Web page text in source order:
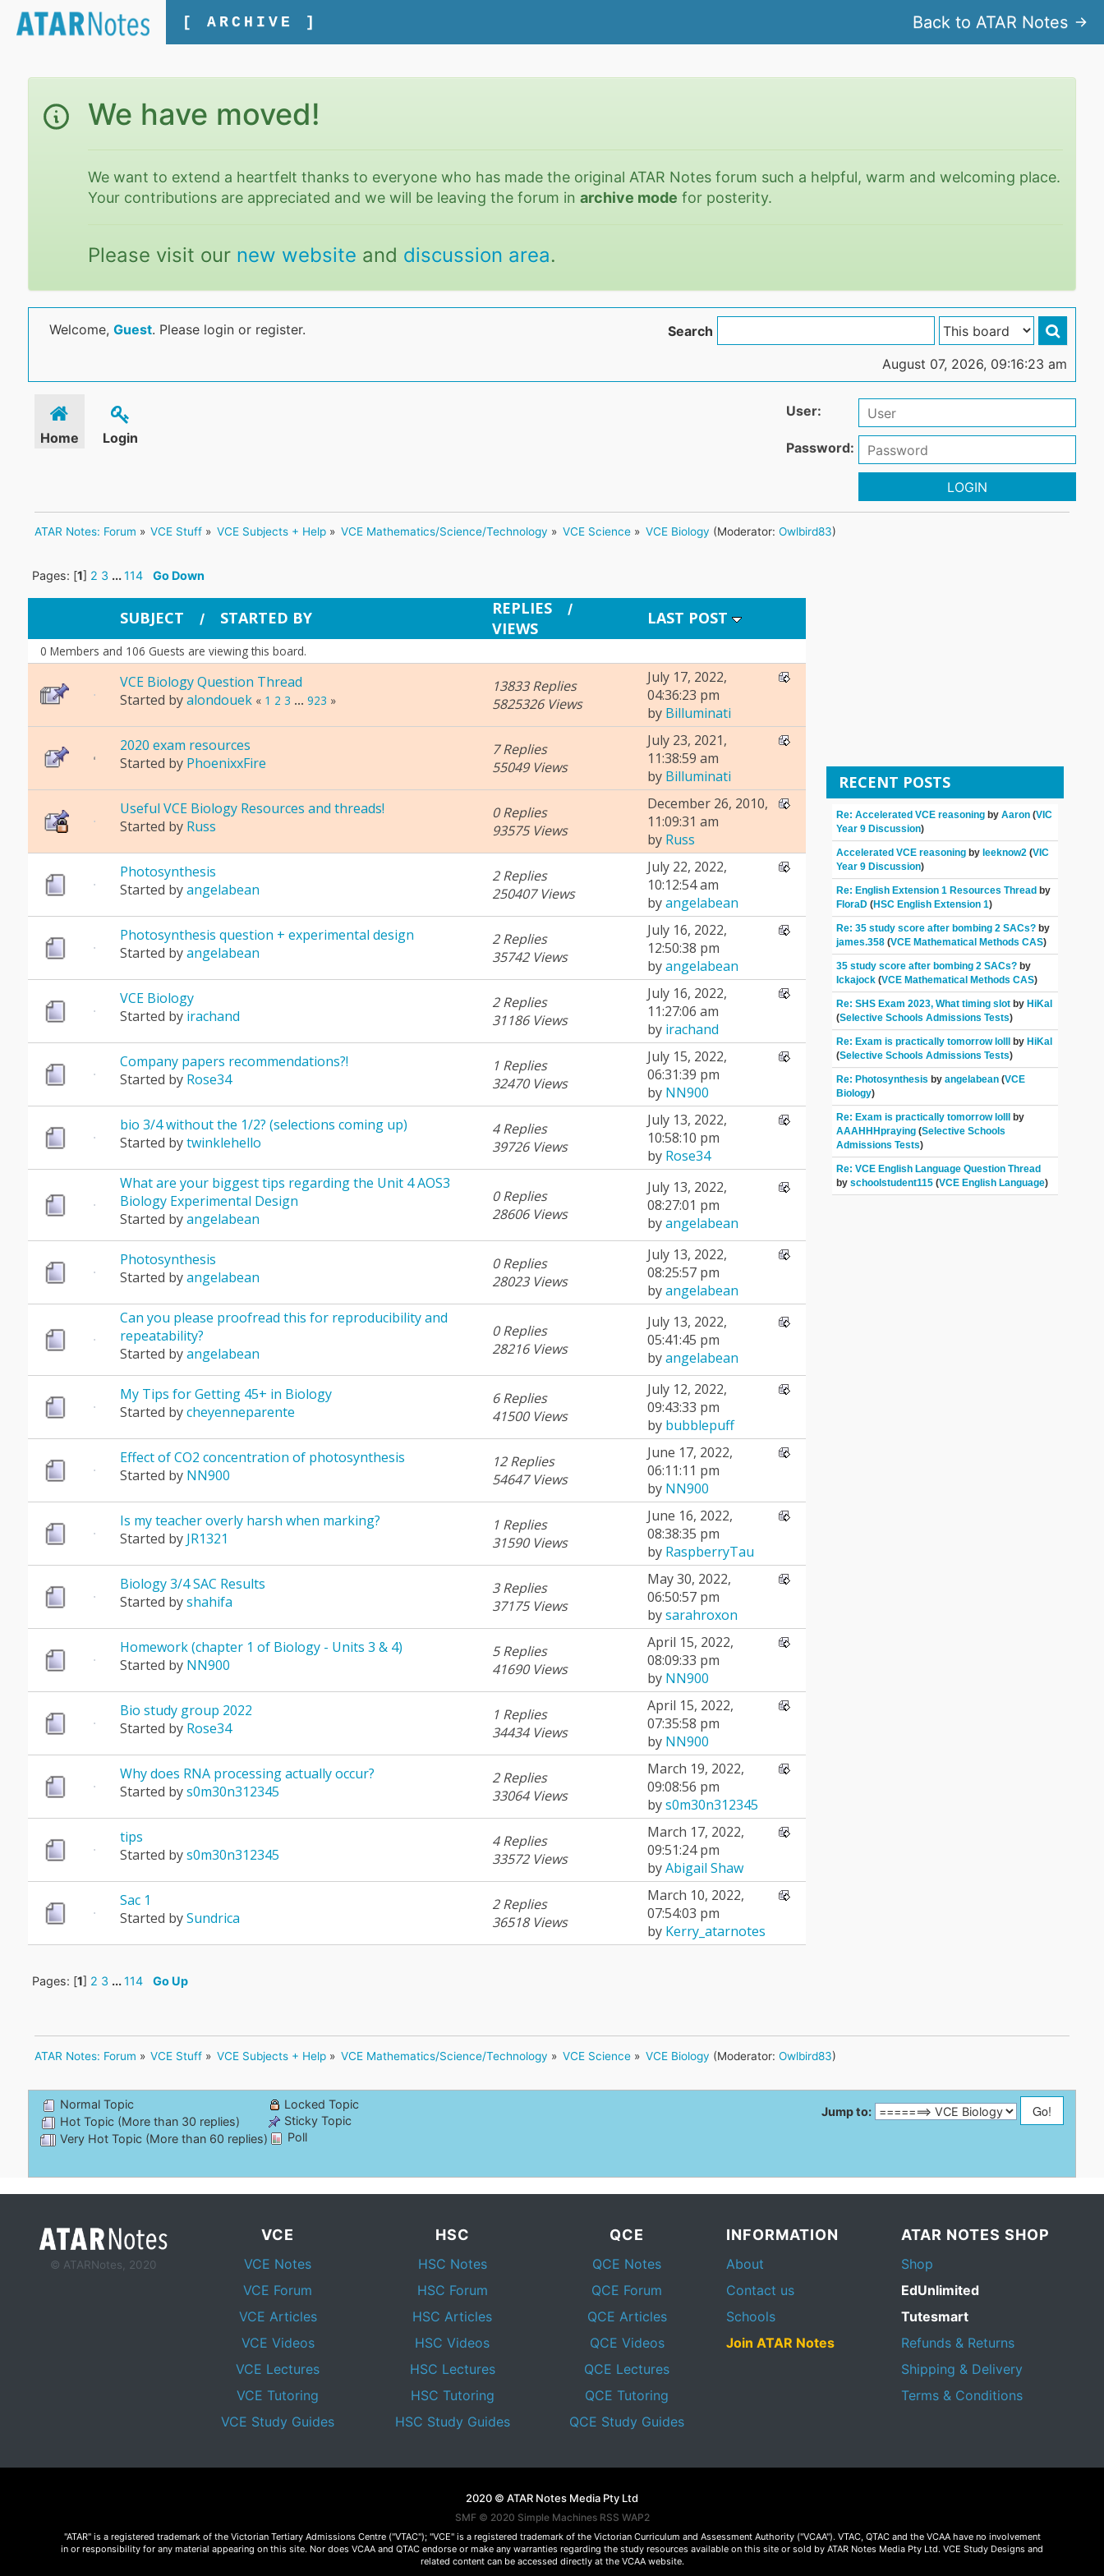
[ ARCHIVE ] Back to ATAR Notes
We have moved!
We want to extend a heartfelt thanks to everyone who has made the original ATAR Notes forum such a helpful, warm and welcoming place.
Your contributions are appreciated and we will be leaving the forum inarchive mode for posterity.
Please visit our new website and discussion area.
Welcome, Guest. Please login or register. Search
August 07, 2026, 09:16:23 am
Home Login
User:
Password:
LOGIN
ATAR Notes: Forum » VCE Stuff » VCE Subjects + Help » VCE Mathematics/Science/Technology » VCE Science» VCE Biology (Moderator: Owlbird83)
Pages: [1] 2 3 ...114 Go Down
SUBJECT / STARTED BY REPLIES /
VIEWS
LAST POST
0 Members and 106 Guests are viewing this board.
VCE Biology Question Thread
Started byalondouek « 1 2 3 ... 923 »
13833 Replies
5825326 Views
July 17, 2022,
04:36:23 pm
by Billuminati
2020 exam resources
Started by PhoenixxFire
7 Replies
55049 Views
July 23, 2021,
11:38:59 am
by Billuminati
Useful VCE Biology Resources and threads!
Started by Russ
0 Replies
93575 Views
December 26, 2010,
11:09:31 am
by Russ
Photosynthesis
Started byangelabean
2 Replies
250407 Views
July 22, 2022,
10:12:54 am
byangelabean
Photosynthesis question + experimental design
Started byangelabean
2 Replies
35742 Views
July 16, 2022,
12:50:38 pm
byangelabean
VCE Biology
Started by irachand
2 Replies
31186 Views
July 16, 2022,
11:27:06 am
by irachand
Company papers recommendations?!
Started by Rose34
1 Replies
32470 Views
July 15, 2022,
06:31:39 pm
by NN900
bio 3/4 without the 1/2? (selections coming up)
Started bytwinklehello
4 Replies
39726 Views
July 13, 2022,
10:58:10 pm
by Rose34
What are your biggest tips regarding the Unit 4 AOS3
Biology Experimental Design
Started byangelabean
0 Replies
28606 Views
July 13, 2022,
08:27:01 pm
byangelabean
Photosynthesis
Started byangelabean
0 Replies
28023 Views
July 13, 2022,
08:25:57 pm
byangelabean
Can you please proofread this for reproducibility and
repeatability?
Started byangelabean
0 Replies
28216 Views
July 13, 2022,
05:41:45 pm
byangelabean
My Tips for Getting 45+ in Biology
Started bycheyenneparente
6 Replies
41500 Views
July 12, 2022,
09:43:33 pm
by bubblepuff
Effect of CO2 concentration of photosynthesis
Started by NN900
12 Replies
54647 Views
June 17, 2022,
06:11:11 pm
by NN900
Is my teacher overly harsh when marking?
Started by JR1321
1 Replies
31590 Views
June 16, 2022,
08:38:35 pm
by RaspberryTau
Biology 3/4 SAC Results
Started byshahifa
3 Replies
37175 Views
May 30, 2022,
06:50:57 pm
bysarahroxon
Homework (chapter 1 of Biology - Units 3 & 4)
Started by NN900
5 Replies
41690 Views
April 15, 2022,
08:09:33 pm
by NN900
Bio study group 2022
Started by Rose34
1 Replies
34434 Views
April 15, 2022,
07:35:58 pm
by NN900
Why does RNA processing actually occur?
Started bys0m30n312345
2 Replies
33064 Views
March 19, 2022,
09:08:56 pm
bys0m30n312345
tips
Started bys0m30n312345
4 Replies
33572 Views
March 17, 2022,
09:51:24 pm
byAbigail Shaw
Sac 1
Started bySundrica
2 Replies
36518 Views
March 10, 2022,
07:54:03 pm
by Kerry_atarnotes
RECENT POSTS
Re: Accelerated VCE reasoning byAaron (VIC
Year 9 Discussion)
Accelerated VCE reasoning byleeknow2 (VIC
Year 9 Discussion)
Re: English Extension 1 Resources Thread by
FloraD (HSC English Extension 1)
Re: 35 study score after bombing 2 SACs? by
james.358 (VCE Mathematical Methods CAS)
35 study score after bombing 2 SACs? by
Ickajock (VCE Mathematical Methods CAS)
Re: SHS Exam 2023, What timing slotbyHiKal
(Selective Schools Admissions Tests)
Re: Exam is practically tomorrow lolll byHiKal
(Selective Schools Admissions Tests)
Re: Photosynthesisbyangelabean (VCE
Biology)
Re: Exam is practically tomorrow lolll by
AAAHHHpraying(Selective Schools
Admissions Tests)
Re: VCE English Language Question Thread
byschoolstudent115 (VCE English Language)
Pages: [1] 2 3 ...114 Go Up
ATAR Notes: Forum » VCE Stuff » VCE Subjects + Help » VCE Mathematics/Science/Technology » VCE Science» VCE Biology (Moderator: Owlbird83)
Jump to:
Normal Topic
Hot Topic (More than 30 replies)
Very Hot Topic (More than 60 replies)
Locked Topic
Sticky Topic
Poll
© ATARNotes, 2020
VCE
VCE Notes
VCE Forum
VCE Articles
VCE Videos
VCE Lectures
VCE Tutoring
VCE Study Guides
HSC
HSC Notes
HSC Forum
HSC Articles
HSC Videos
HSC Lectures
HSC Tutoring
HSC Study Guides
QCE
QCE Notes
QCE Forum
QCE Articles
QCE Videos
QCE Lectures
QCE Tutoring
QCE Study Guides
INFORMATION
About
Contact us
Schools
Join ATAR Notes
ATAR NOTES SHOP
Shop
EdUnlimited
Tutesmart
Refunds & Returns
Shipping & Delivery
Terms & Conditions
2020 © ATAR Notes Media Pty Ltd
SMF © 2020 Simple Machines RSS WAP2
"ATAR" is a registered trademark of the Victorian Tertiary Admissions Centre ("VTAC"); "VCE" is a registered trademark of the Victorian Curriculum and Assessment Authority ("VCAA"). VTAC, QTAC and the VCAA have no involvement
in or responsibility for any material appearing on this site. Nor does VCAA and QTAC endorse or make any warranties regarding the study resources available on this site or sold by ATAR Notes Media Pty Ltd. VCE Study Designs and
related content can be accessed directly at the VCAA website.